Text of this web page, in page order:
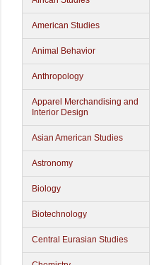
American Studies
Animal Behavior
Anthropology
Apparel Merchandising and
Interior Design
Asian American Studies
Astronomy
Biology
Biotechnology
Central Eurasian Studies